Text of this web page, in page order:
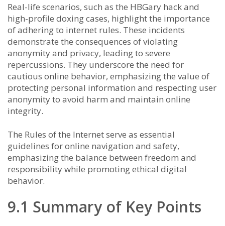
Real-life scenarios, such as the HBGary hack and
high-profile doxing cases, highlight the importance
of adhering to internet rules. These incidents
demonstrate the consequences of violating
anonymity and privacy, leading to severe
repercussions. They underscore the need for
cautious online behavior, emphasizing the value of
protecting personal information and respecting user
anonymity to avoid harm and maintain online
integrity.
The Rules of the Internet serve as essential
guidelines for online navigation and safety,
emphasizing the balance between freedom and
responsibility while promoting ethical digital
behavior.
9.1 Summary of Key Points